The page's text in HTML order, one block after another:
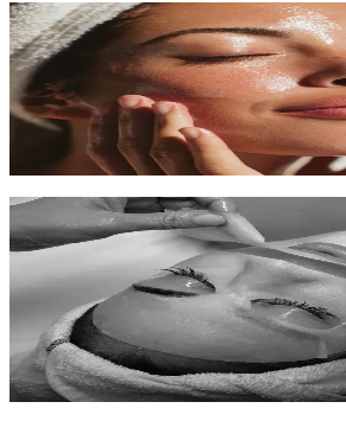
Deep Cleansing Facial
Intensive purifying treatment for congested,
60 min
$130-$160
Learn More
Hydrating Facial
Deeply replenish dry, dehydrated skin with
nourishing serums.
60 min
$120-$150
Learn More